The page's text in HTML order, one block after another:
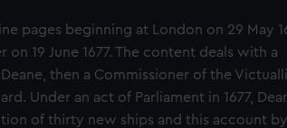
pages beginning at London on 29 May
19 June 1677. The content deals with a
then a Commissioner of the
Under an act of Parliament in 1677,
of thirty new ships and this account